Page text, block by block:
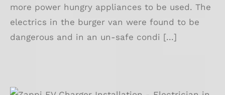
more power hungry appliances to be used. The
electrics in the burger van were found to be
dangerous and in an un-safe condi [...]